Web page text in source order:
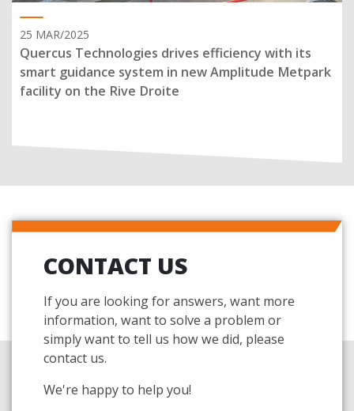
25 MAR/2025
Quercus Technologies drives efficiency with its
smart guidance system in new Amplitude Metpark
facility on the Rive Droite
CONTACT US
If you are looking for answers, want more
information, want to solve a problem or
simply want to tell us how we did, please
contact us.
We're happy to help you!